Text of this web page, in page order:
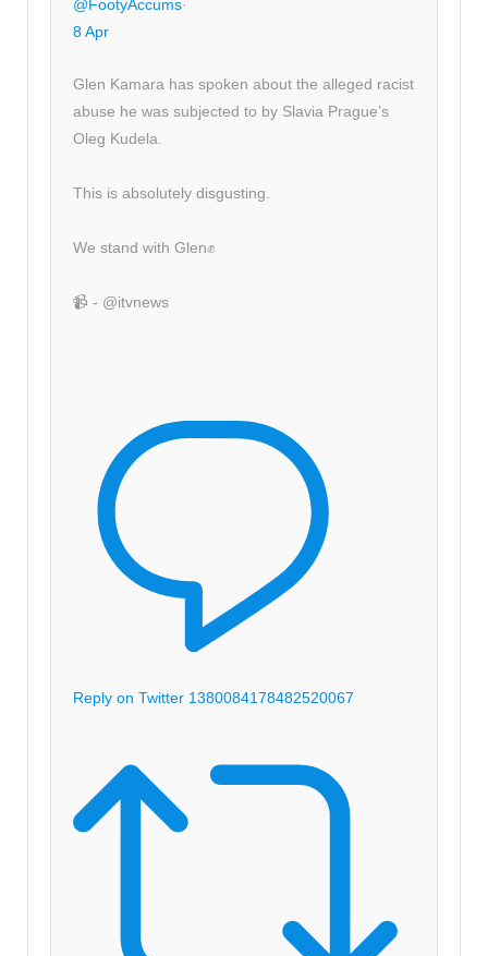
@FootyAccums·
8 Apr
Glen Kamara has spoken about the alleged racist
abuse he was subjected to by Slavia Prague’s
Oleg Kudela.
This is absolutely disgusting.
We stand with Glen✊
📹 - @itvnews
Reply on Twitter 1380084178482520067